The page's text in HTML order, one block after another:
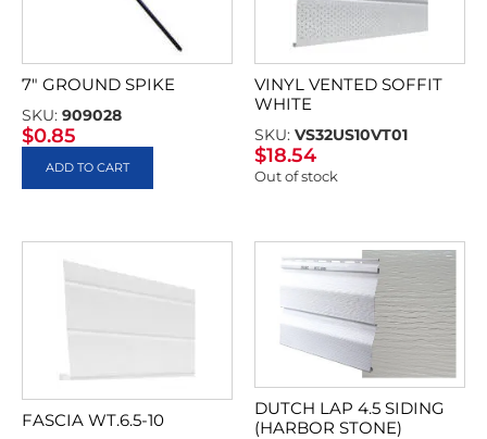
7″ GROUND SPIKE
SKU: 909028
$0.85
ADD TO CART
VINYL VENTED SOFFIT
WHITE
SKU: VS32US10VT01
$18.54
Out of stock
FASCIA WT.6.5-10
DUTCH LAP 4.5 SIDING
(HARBOR STONE)